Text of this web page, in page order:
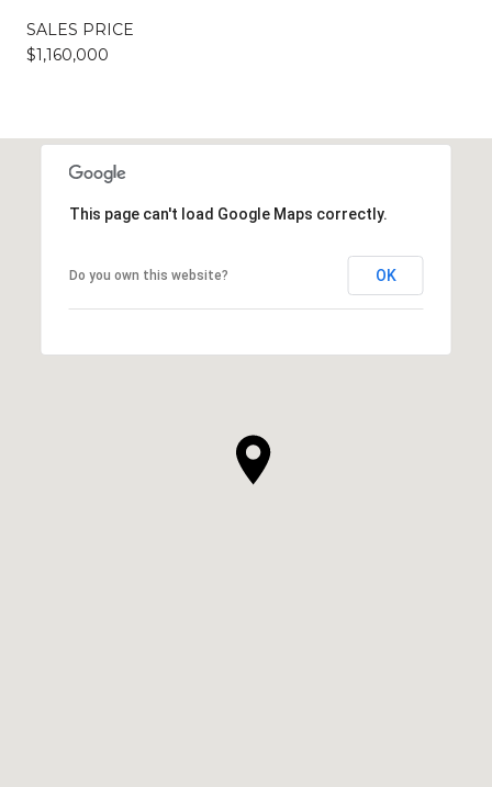
SALES PRICE
$1,160,000
This page can't load Google Maps correctly.
Do you own this website? OK